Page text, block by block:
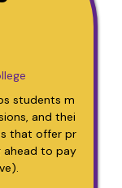
students m
and thei
that offer pr
ahead to pay